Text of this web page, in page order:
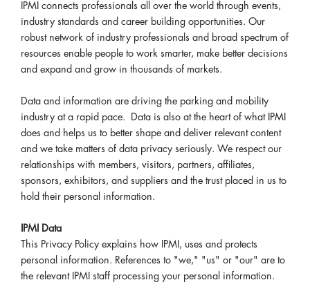
IPMI connects professionals all over the world through events,
industry standards and career building opportunities. Our
robust network of industry professionals and broad spectrum of
resources enable people to work smarter, make better decisions
and expand and grow in thousands of markets.
Data and information are driving the parking and mobility
industry at a rapid pace. Data is also at the heart of what IPMI
does and helps us to better shape and deliver relevant content
and we take matters of data privacy seriously. We respect our
relationships with members, visitors, partners, affiliates,
sponsors, exhibitors, and suppliers and the trust placed in us to
hold their personal information.
IPMI Data
This Privacy Policy explains how IPMI, uses and protects
personal information. References to "we," "us" or "our" are to
the relevant IPMI staff processing your personal information.